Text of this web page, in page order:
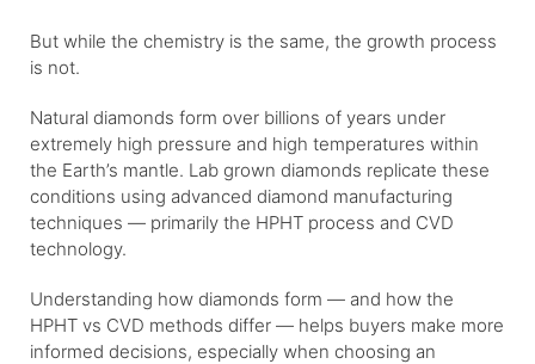
But while the chemistry is the same, the growth process
is not.
Natural diamonds form over billions of years under
extremely high pressure and high temperatures within
the Earth’s mantle. Lab grown diamonds replicate these
conditions using advanced diamond manufacturing
techniques — primarily the HPHT process and CVD
technology.
Understanding how diamonds form — and how the
HPHT vs CVD methods differ — helps buyers make more
informed decisions, especially when choosing an